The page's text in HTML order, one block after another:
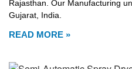
Rajasthan. Our Manufacturing
Gujarat, India.
READ MORE »